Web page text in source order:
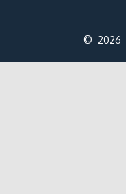
© 2026